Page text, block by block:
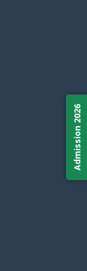
Admission 2026